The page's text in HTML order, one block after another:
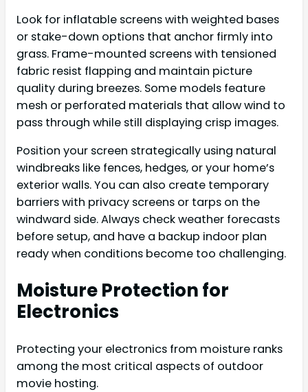
Look for inflatable screens with weighted bases
or stake-down options that anchor firmly into
grass. Frame-mounted screens with tensioned
fabric resist flapping and maintain picture
quality during breezes. Some models feature
mesh or perforated materials that allow wind to
pass through while still displaying crisp images.
Position your screen strategically using natural
windbreaks like fences, hedges, or your home’s
exterior walls. You can also create temporary
barriers with privacy screens or tarps on the
windward side. Always check weather forecasts
before setup, and have a backup indoor plan
ready when conditions become too challenging.
Moisture Protection for
Electronics
Protecting your electronics from moisture ranks
among the most critical aspects of outdoor
movie hosting.